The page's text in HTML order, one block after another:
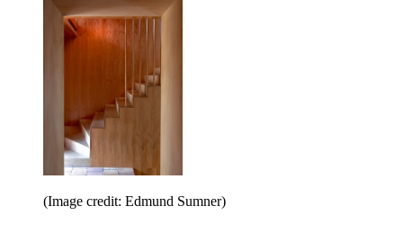
(Image credit: Edmund Sumner)